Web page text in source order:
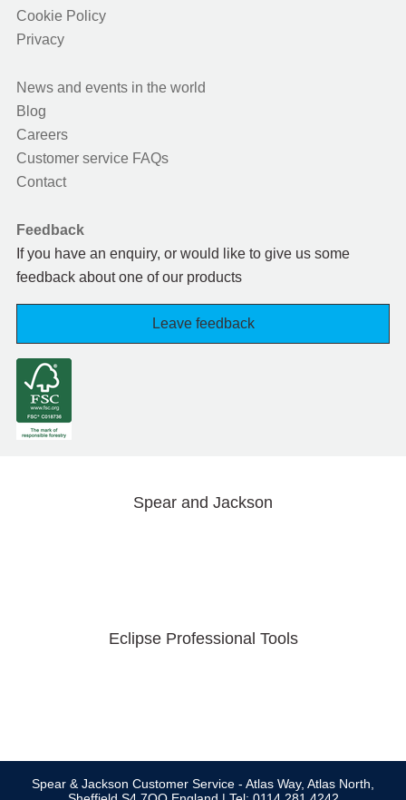
Cookie Policy
Privacy
News and events in the world
Blog
Careers
Customer service FAQs
Contact
Feedback
If you have an enquiry, or would like to give us some
feedback about one of our products
Leave feedback
Spear and Jackson
Eclipse Professional Tools
Spear & Jackson Customer Service - Atlas Way, Atlas North,